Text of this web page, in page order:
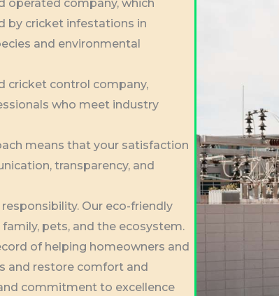
operated company, which
by cricket infestations in
and environmental
cricket control company,
who meet industry
means that your satisfaction
transparency, and
Our eco-friendly
pets, and the ecosystem.
of helping homeowners and
and restore comfort and
commitment to excellence